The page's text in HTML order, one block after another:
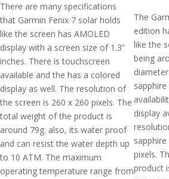
There are many specifications
that Garmin Fenix 7 solar holds
like the screen has AMOLED
display with a screen size of 1.3”
inches. There is touchscreen
available and the has a colored
display as well. The resolution of
the screen is 260 x 260 pixels. The
total weight of the product is
around 79g. also, its water proof
and can resist the water depth up
to 10 ATM. The maximum
operating temperature range from
The
edition
like the
being
display
pixels.
product